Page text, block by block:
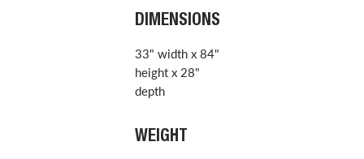
DIMENSIONS
33" width x 84"
height x 28"
depth
WEIGHT